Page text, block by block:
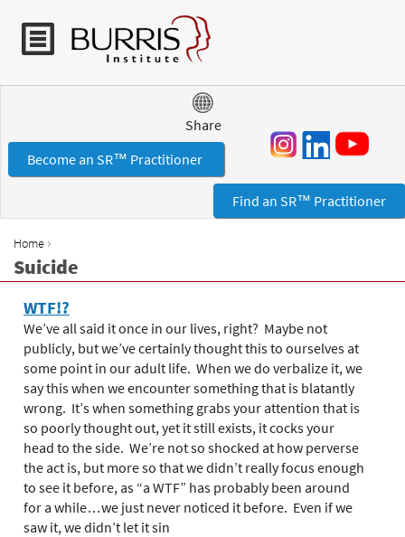
Jump to navigation
Share
Become an SR™ Practitioner
Find an SR™ Practitioner
Y
o
u
a
r
e
h
e
r
e
Home ›
Suicide
WTF!?
We’ve all said it once in our lives, right? Maybe not
publicly, but we’ve certainly thought this to ourselves at
some point in our adult life. When we do verbalize it, we
say this when we encounter something that is blatantly
wrong. It’s when something grabs your attention that is
so poorly thought out, yet it still exists, it cocks your
head to the side. We’re not so shocked at how perverse
the act is, but more so that we didn’t really focus enough
to see it before, as “a WTF” has probably been around
for a while…we just never noticed it before. Even if we
saw it, we didn’t let it sin